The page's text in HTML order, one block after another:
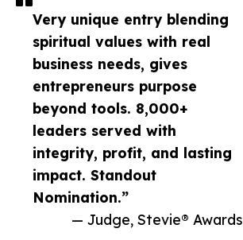
Very unique entry blending
spiritual values with real
business needs, gives
entrepreneurs purpose
beyond tools. 8,000+
leaders served with
integrity, profit, and lasting
impact. Standout
Nomination.”
— Judge, Stevie® Awards